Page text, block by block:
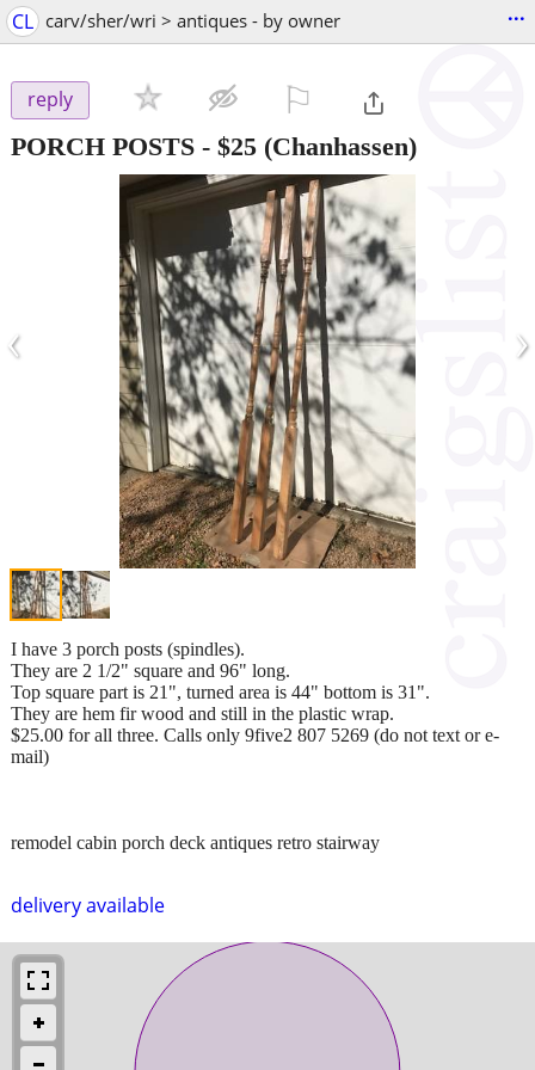
CL carv/sher/wri > antiques - by owner ...
reply
PORCH POSTS - $25 (Chanhassen)
‹ ›
delivery available
I have 3 porch posts (spindles).
They are 2 1/2" square and 96" long.
Top square part is 21", turned area is 44" bottom is 31".
They are hem fir wood and still in the plastic wrap.
$25.00 for all three. Calls only 9five2 807 5269 (do not text or e-
mail)
remodel cabin porch deck antiques retro stairway